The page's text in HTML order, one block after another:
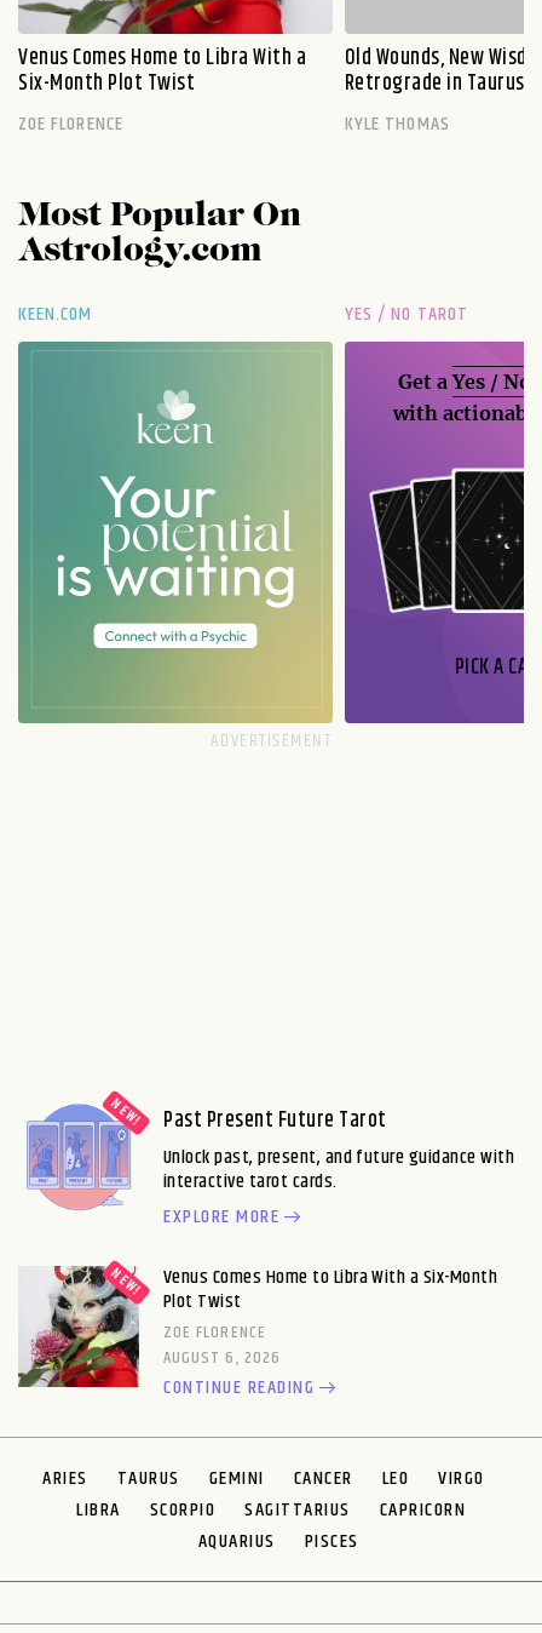
Venus Comes Home to Libra With a
Six-Month Plot Twist
ZOE FLORENCE
Old Wounds, New
Retrograde in Taurus
KYLE THOMAS
Most Popular On
Astrology.com
KEEN.COM YES / NO TAROT
Get aYes / No
with
PICK A
Past Present Future Tarot
Unlock past, present, and future guidance with
interactive tarot cards.
EXPLORE MORE
Venus Comes Home to Libra With a Six-Month
Plot Twist
ZOE FLORENCE
AUGUST 6, 2026
CONTINUE READING
ARIES TAURUS GEMINI CANCER LEO
VIRGO
LIBRA
SCORPIO SAGITTARIUS
CAPRICORN
AQUARIUS
PISCES